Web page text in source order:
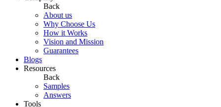
Back
About us
Why Choose Us
How it Works
Vision and Mission
Guarantees
Blogs
Resources
Back
Samples
Answers
Tools